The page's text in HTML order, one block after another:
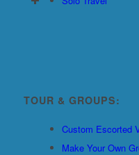
TOUR & GROUPS:
Custom Escorted
Make Your Own